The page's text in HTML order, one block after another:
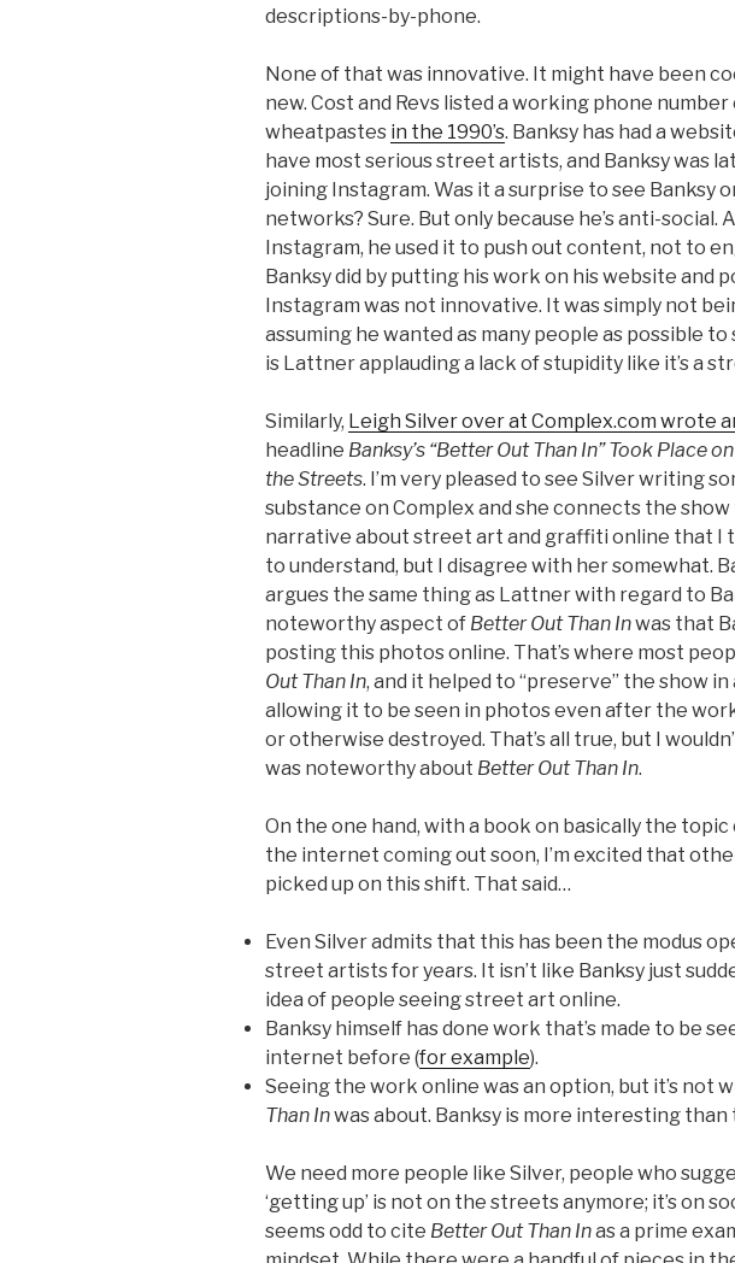
descriptions-by-phone.
None of that was innovative. It might have been
new. Cost and Revs listed a working phone
wheatpastes in the 1990’s. Banksy has had a
have most serious street artists, and Banksy was
joining Instagram. Was it a surprise to see Banksy
networks? Sure. But only because he’s anti-social.
Instagram, he used it to push out content, not to
Banksy did by putting his work on his website and
Instagram was not innovative. It was simply not
assuming he wanted as many people as possible to
is Lattner applauding a lack of stupidity like it’s a
Similarly, Leigh Silver over at Complex.com wrote
headline Banksy’s “Better Out Than In” Took Place
the Streets. I’m very pleased to see Silver writing
substance on Complex and she connects the
narrative about street art and graffiti online that I
to understand, but I disagree with her somewhat.
argues the same thing as Lattner with regard to
noteworthy aspect of Better Out Than Inwas that
posting this photos online. That’s where most
Out Than In, and it helped to “preserve” the show in
allowing it to be seen in photos even after the
or otherwise destroyed. That’s all true, but I
was noteworthy about Better Out Than In.
On the one hand, with a book on basically the
the internet coming out soon, I’m excited that
picked up on this shift. That said…
Even Silver admits that this has been the modus
street artists for years. It isn’t like Banksy just
idea of people seeing street art online.
Banksy himself has done work that’s made to be
internet before (for example).
Seeing the work online was an option, but it’s not
Than Inwas about. Banksy is more interesting than
We need more people like Silver, people who
‘getting up’ is not on the streets anymore; it’s on
seems odd to cite Better Out Than Inas a prime